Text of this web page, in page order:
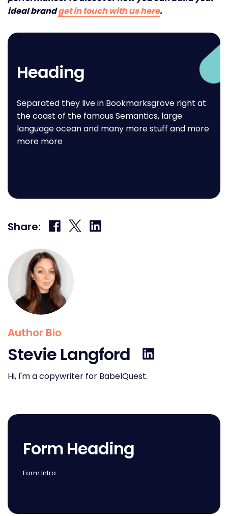
ideal brandget in touch with us here.
Heading
Separated they live in Bookmarksgrove right at
the coast of the famous Semantics, large
language ocean and many more stuff and more
more more
Share: Share
on
Facebook
Share
on
X
Share
on
LinkedIn
Author Bio
Stevie Langford
Hi, I'm a copywriter for BabelQuest.
Form Heading
Form Intro